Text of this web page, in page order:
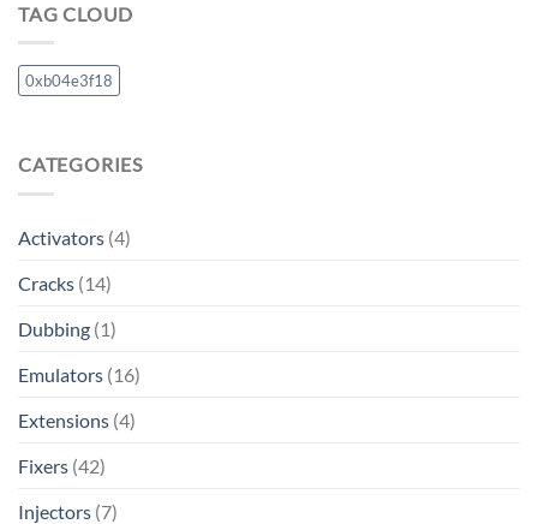
TAG CLOUD
0xb04e3f18
CATEGORIES
Activators (4)
Cracks (14)
Dubbing (1)
Emulators (16)
Extensions (4)
Fixers (42)
Injectors (7)